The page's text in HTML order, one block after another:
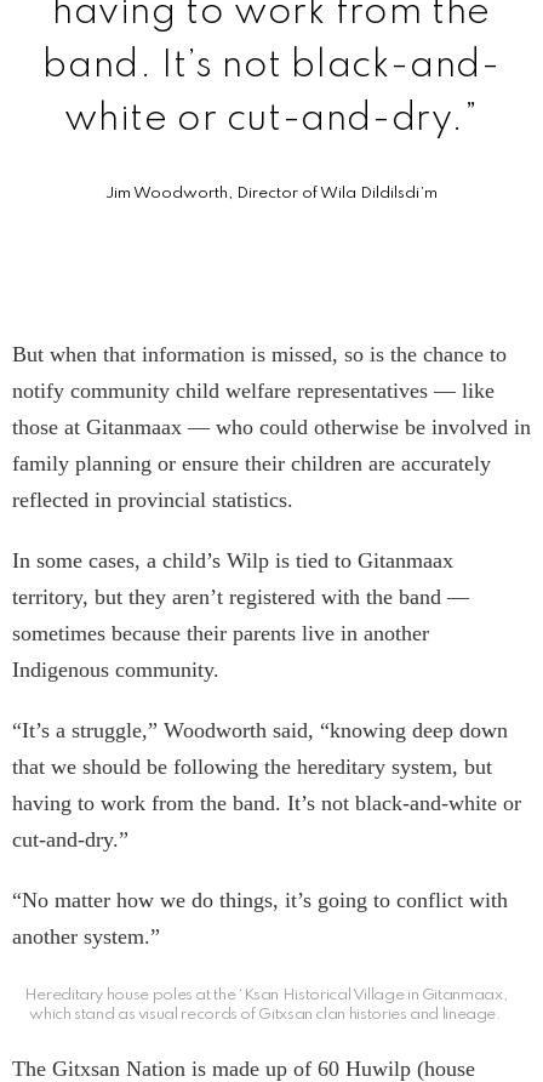
having to work from the
band. It’s not black-and-
white or cut-and-dry.”
Jim Woodworth, Director of Wila Dildilsdi’m
But when that information is missed, so is the chance to
notify community child welfare representatives — like
those at Gitanmaax — who could otherwise be involved in
family planning or ensure their children are accurately
reflected in provincial statistics.
In some cases, a child’s Wilp is tied to Gitanmaax
territory, but they aren’t registered with the band —
sometimes because their parents live in another
Indigenous community.
“It’s a struggle,” Woodworth said, “knowing deep down
that we should be following the hereditary system, but
having to work from the band. It’s not black-and-white or
cut-and-dry.”
“No matter how we do things, it’s going to conflict with
another system.”
Hereditary house poles at the ‘Ksan Historical Village in Gitanmaax,
which stand as visual records of Gitxsan clan histories and lineage.
The Gitxsan Nation is made up of 60 Huwilp (house